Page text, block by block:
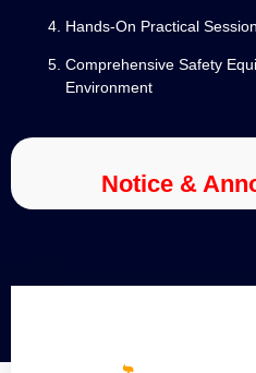
Hands-On Practical
Comprehensive Safety
Environment
Notice &